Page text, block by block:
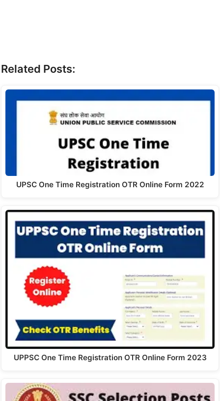
Related Posts:
UPSC One Time Registration OTR Online Form 2022
UPPSC One Time Registration OTR Online Form 2023